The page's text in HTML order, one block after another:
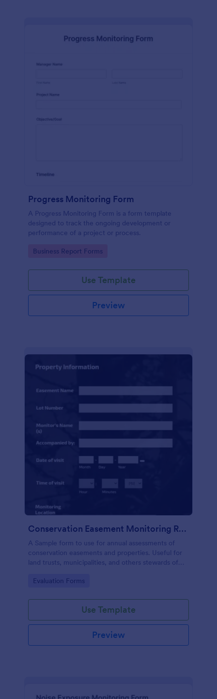
Progress Monitoring Form
A Progress Monitoring Form is a form template
designed to track the ongoing development or
performance of a project or process.
Go to Category:
Business Report Forms
Use Template
Preview
Conservation Easement Monitoring Report
A Sample form to use for annual assessments of
conservation easements and properties. Useful for
land trusts, municipalities, and others stewards of
Go to Category:
Evaluation Forms
Use Template
Preview